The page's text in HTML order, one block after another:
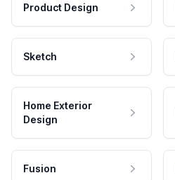
Product Design
Sketch
Home Exterior
Design
Fusion